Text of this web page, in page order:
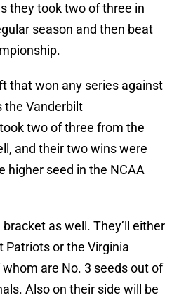
they took two of three in
season and then beat
that won any series against
the Vanderbilt
two of three from the
and their two wins were
higher seed in the NCAA
bracket as well. They’ll either
Patriots or the Virginia
are No. 3 seeds out of
Also on their side will be